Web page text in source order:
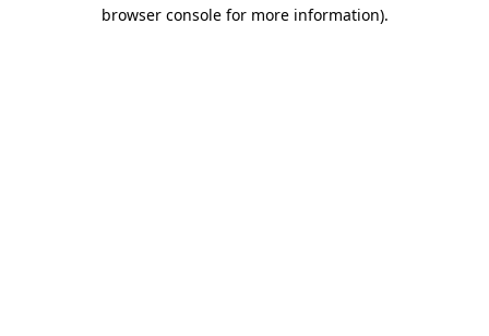
browser console for more information).